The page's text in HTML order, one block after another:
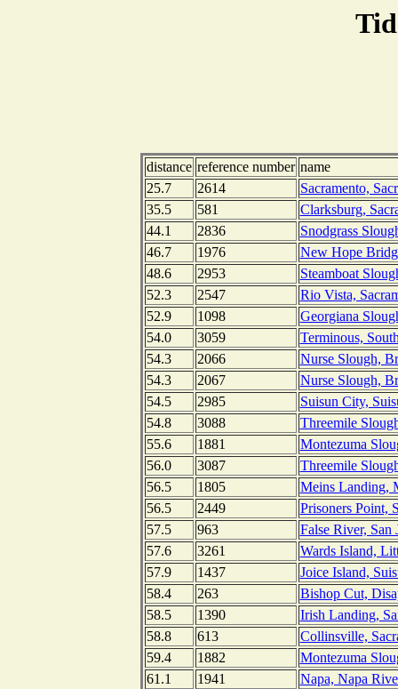
distance reference number name
25.7
2614
Sacramento,
35.5
581
Clarksburg,
44.1
2836
Snodgrass
46.7
1976
New Hope
48.6
2953
Steamboat
52.3
2547
Rio Vista,
52.9
1098
Georgiana
54.0
3059
Terminous,
54.3
2066
Nurse Slough,
54.3
2067
Nurse Slough,
54.5
2985
Suisun City,
54.8
3088
Threemile
55.6
1881
Montezuma
56.0
3087
Threemile
56.5
1805
Meins Landing,
56.5
2449
Prisoners Point,
57.5
963
False River,
57.6
3261
Wards Island,
57.9
1437
Joice Island,
58.4
263
Bishop Cut,
58.5
1390
Irish Landing,
58.8
613
Collinsville,
59.4
1882
Montezuma
61.1
1941
Napa, Napa